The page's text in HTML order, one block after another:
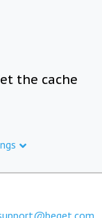
the cache